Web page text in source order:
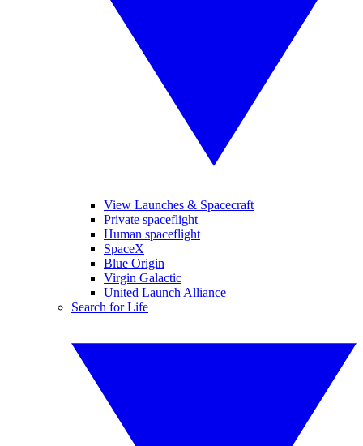
View Launches & Spacecraft
Private spaceflight
Human spaceflight
SpaceX
Blue Origin
Virgin Galactic
United Launch Alliance
Search for Life